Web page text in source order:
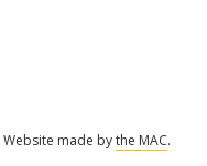
Website made bythe MAC.